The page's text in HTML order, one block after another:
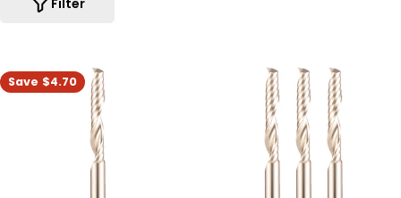
i
oSave $4.70